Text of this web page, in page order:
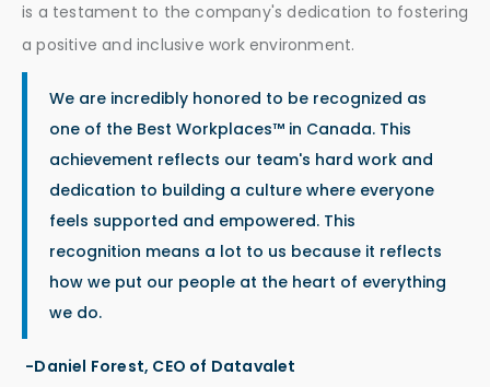
is a testament to the company's dedication to fostering
a positive and inclusive work environment.
We are incredibly honored to be recognized as
one of the Best Workplaces™ in Canada. This
achievement reflects our team's hard work and
dedication to building a culture where everyone
feels supported and empowered. This
recognition means a lot to us because it reflects
how we put our people at the heart of everything
we do.
-Daniel Forest, CEO of Datavalet